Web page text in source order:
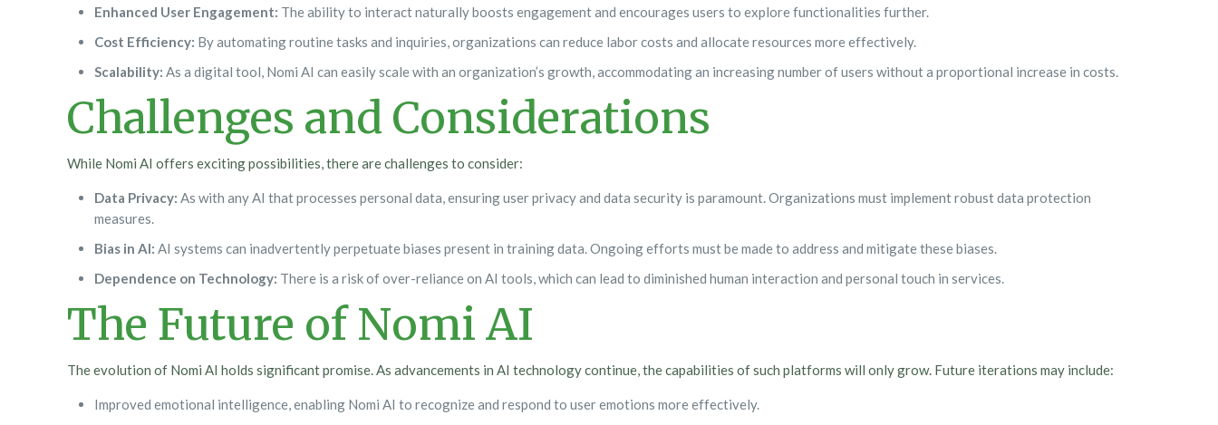
Enhanced User Engagement: The ability to interact naturally boosts engagement and encourages users to explore functionalities further.
Cost Efficiency: By automating routine tasks and inquiries, organizations can reduce labor costs and allocate resources more effectively.
Scalability: As a digital tool, Nomi AI can easily scale with an organization’s growth, accommodating an increasing number of users without a proportional increase in costs.
Challenges and Considerations
While Nomi AI offers exciting possibilities, there are challenges to consider:
Data Privacy: As with any AI that processes personal data, ensuring user privacy and data security is paramount. Organizations must implement robust data protection
measures.
Bias in AI: AI systems can inadvertently perpetuate biases present in training data. Ongoing efforts must be made to address and mitigate these biases.
Dependence on Technology: There is a risk of over-reliance on AI tools, which can lead to diminished human interaction and personal touch in services.
The Future of Nomi AI
The evolution of Nomi AI holds significant promise. As advancements in AI technology continue, the capabilities of such platforms will only grow. Future iterations may include:
Improved emotional intelligence, enabling Nomi AI to recognize and respond to user emotions more effectively.